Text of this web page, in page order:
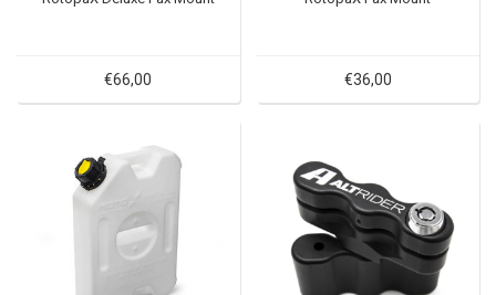
€66,00 €36,00